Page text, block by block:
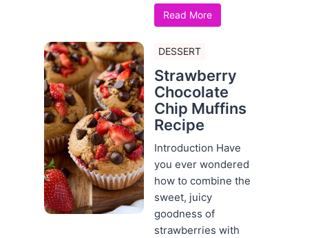
Read More
DESSERT
Strawberry
Chocolate
Chip Muffins
Recipe
Introduction Have
you ever wondered
how to combine the
sweet, juicy
goodness of
strawberries with